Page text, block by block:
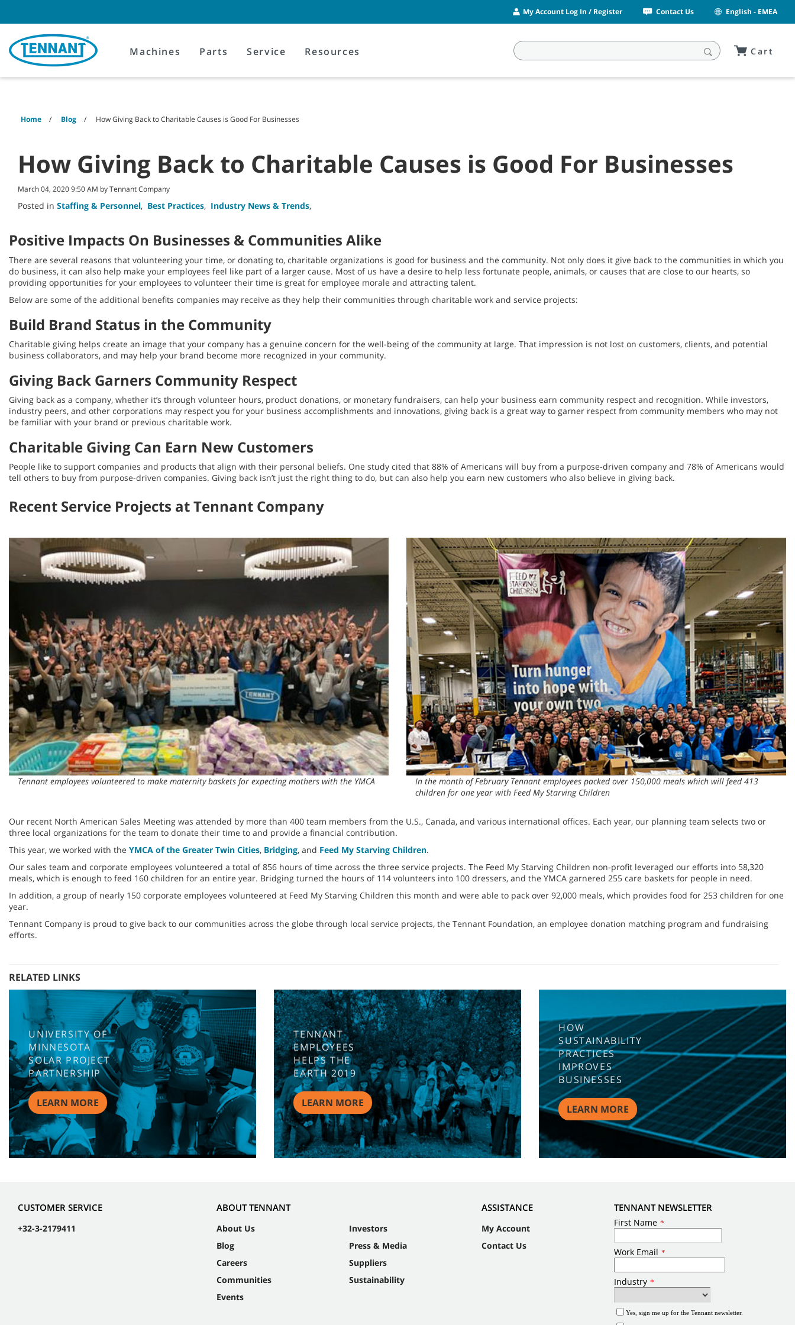
content
navigation
menu
My Account Log In / Register Contact Us English - EMEA
Machines Parts Service Resources Cart
Home Blog How Giving Back to Charitable Causes is Good For Businesses
How Giving Back to Charitable Causes is Good For Businesses
March 04, 2020 9:50 AM by Tennant Company
Posted in Staffing & Personnel, Best Practices, Industry News & Trends,
Positive Impacts On Businesses & Communities Alike
There are several reasons that volunteering your time, or donating to, charitable organizations is good for business and the community. Not only does it give back to the communities in which you
do business, it can also help make your employees feel like part of a larger cause. Most of us have a desire to help less fortunate people, animals, or causes that are close to our hearts, so
providing opportunities for your employees to volunteer their time is great for employee morale and attracting talent.
Below are some of the additional benefits companies may receive as they help their communities through charitable work and service projects:
Build Brand Status in the Community
Charitable giving helps create an image that your company has a genuine concern for the well-being of the community at large. That impression is not lost on customers, clients, and potential
business collaborators, and may help your brand become more recognized in your community.
Giving Back Garners Community Respect
Giving back as a company, whether it’s through volunteer hours, product donations, or monetary fundraisers, can help your business earn community respect and recognition. While investors,
industry peers, and other corporations may respect you for your business accomplishments and innovations, giving back is a great way to garner respect from community members who may not
be familiar with your brand or previous charitable work.
Charitable Giving Can Earn New Customers
People like to support companies and products that align with their personal beliefs. One study cited that 88% of Americans will buy from a purpose-driven company and 78% of Americans would
tell others to buy from purpose-driven companies. Giving back isn’t just the right thing to do, but can also help you earn new customers who also believe in giving back.
Recent Service Projects at Tennant Company
Tennant employees volunteered to make maternity baskets for expecting mothers with the YMCA
In the month of February Tennant employees packed over 150,000 meals which will feed 413
children for one year with Feed My Starving Children
Our recent North American Sales Meeting was attended by more than 400 team members from the U.S., Canada, and various international offices. Each year, our planning team selects two or
three local organizations for the team to donate their time to and provide a financial contribution.
This year, we worked with the YMCA of the Greater Twin Cities, Bridging, and Feed My Starving Children.
Our sales team and corporate employees volunteered a total of 856 hours of time across the three service projects. The Feed My Starving Children non-profit leveraged our efforts into 58,320
meals, which is enough to feed 160 children for an entire year. Bridging turned the hours of 114 volunteers into 100 dressers, and the YMCA garnered 255 care baskets for people in need.
In addition, a group of nearly 150 corporate employees volunteered at Feed My Starving Children this month and were able to pack over 92,000 meals, which provides food for 253 children for one
year.
Tennant Company is proud to give back to our communities across the globe through local service projects, the Tennant Foundation, an employee donation matching program and fundraising
efforts.
RELATED LINKS
UNIVERSITY OF
MINNESOTA
SOLAR PROJECT
PARTNERSHIP
LEARN MORE
TENNANT
EMPLOYEES
HELPS THE
EARTH 2019
LEARN MORE
HOW
SUSTAINABILITY
PRACTICES
IMPROVES
BUSINESSES
LEARN MORE
CUSTOMER SERVICE
+32-3-2179411
ABOUT TENNANT
About Us
Blog
Careers
Communities
Events
Investors
Press & Media
Suppliers
Sustainability
ASSISTANCE
My Account
Contact Us
TENNANT NEWSLETTER